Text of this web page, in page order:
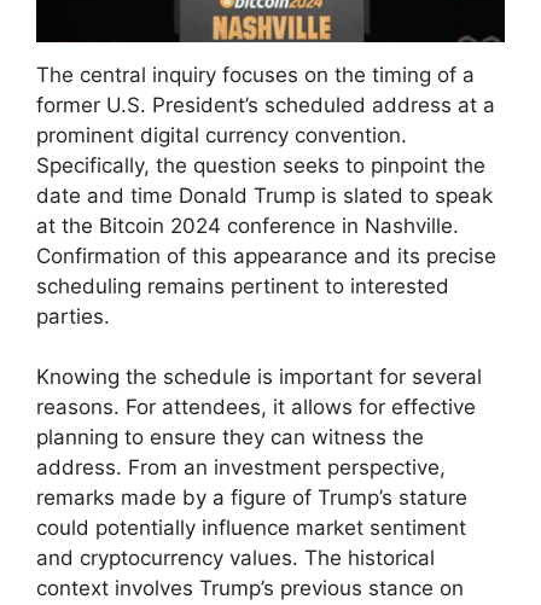
The central inquiry focuses on the timing of a
former U.S. President’s scheduled address at a
prominent digital currency convention.
Specifically, the question seeks to pinpoint the
date and time Donald Trump is slated to speak
at the Bitcoin 2024 conference in Nashville.
Confirmation of this appearance and its precise
scheduling remains pertinent to interested
parties.
Knowing the schedule is important for several
reasons. For attendees, it allows for effective
planning to ensure they can witness the
address. From an investment perspective,
remarks made by a figure of Trump’s stature
could potentially influence market sentiment
and cryptocurrency values. The historical
context involves Trump’s previous stance on